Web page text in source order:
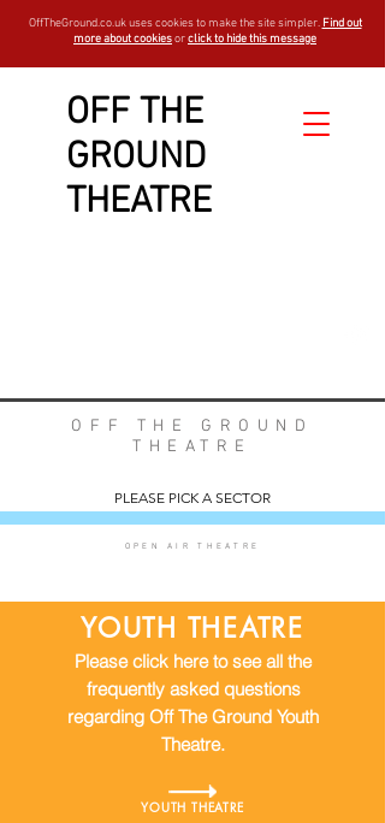
OFF THE
GROUND
THEATRE
OffTheGround.co.uk uses cookies to make the site simpler. Find out
more about cookiesorclick to hide this message
WELCOME TO OUR
OFF THE GROUND
THEATRE
OPEN AIR THEATRE
PLEASE PICK A SECTOR
Please click here to see all the
frequently asked questions
regarding Off The Ground Youth
Theatre.
YOUTH THEATRE
YOUTH THEATRE